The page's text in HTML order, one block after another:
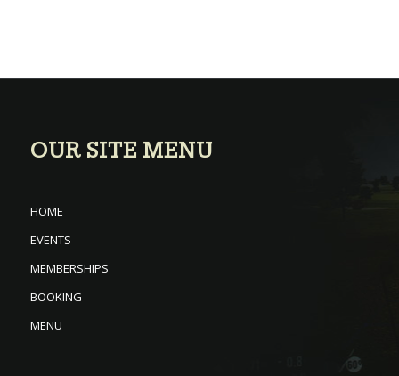
OUR SITE MENU
HOME
EVENTS
MEMBERSHIPS
BOOKING
MENU